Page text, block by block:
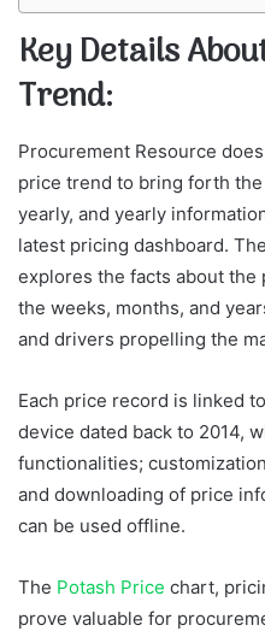
Key Details
Trend:
Procurement Resource
price trend to bring forth
yearly, and yearly
latest pricing dashboard.
explores the facts about
the weeks, months, and
and drivers propelling the
Each price record is linked
device dated back to 2014,
functionalities;
and downloading of price
can be used offline.
The Potash Price chart,
prove valuable for